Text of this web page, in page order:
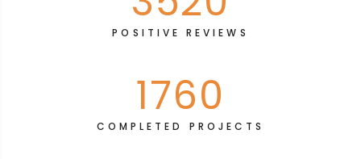
POSITIVE REVIEWS
1760
COMPLETED PROJECTS